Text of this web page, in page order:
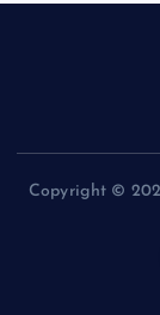
Copyright ©